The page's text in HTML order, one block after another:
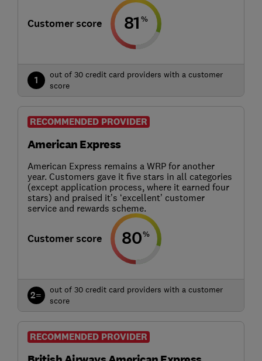
Customer score 81 %
1
out of 30 credit card providers with a customer
score
RECOMMENDED PROVIDER
American Express
American Express remains a WRP for another
year. Customers gave it five stars in all categories
(except application process, where it earned four
stars) and praised it’s ‘excellent’ customer
service and rewards scheme.
Customer score 80%
2=
out of 30 credit card providers with a customer
score
RECOMMENDED PROVIDER